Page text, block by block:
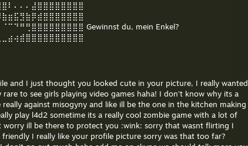
Gewinnst du, mein Enkel?
and I just thought you looked cute in your picture, I really wanted
to see girls playing video games haha! I don't know why its a
against misogyny and like ill be the one in the kitchen making
play l4d2 sometime its a really cool zombie game with a lot of
ill be there to protect you :wink: sorry that wasnt flirting I
I really like your profile picture sorry was that too far?